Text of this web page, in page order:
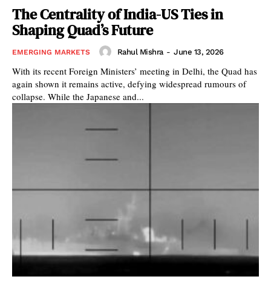
The Centrality of India-US Ties in
Shaping Quad’s Future
EMERGING MARKETS Rahul Mishra - June 13, 2026
With its recent Foreign Ministers’ meeting in Delhi, the Quad has
again shown it remains active, defying widespread rumours of
collapse. While the Japanese and...